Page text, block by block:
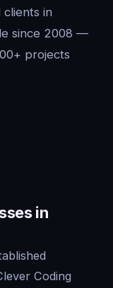
clients in
since 2008 —
projects
in
Coding